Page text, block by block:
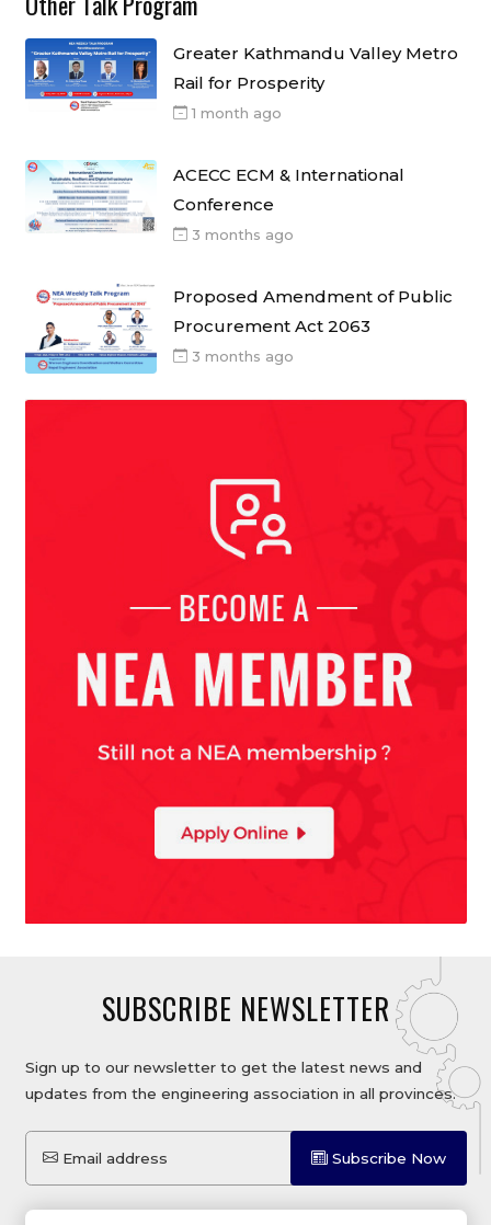
Greater Kathmandu Valley Metro
Rail for Prosperity
1 month ago
ACECC ECM & International
Conference
3 months ago
Proposed Amendment of Public
Procurement Act 2063
3 months ago
SUBSCRIBE NEWSLETTER
Sign up to our newsletter to get the latest news and
updates from the engineering association in all provinces.
Subscribe Now
Email address